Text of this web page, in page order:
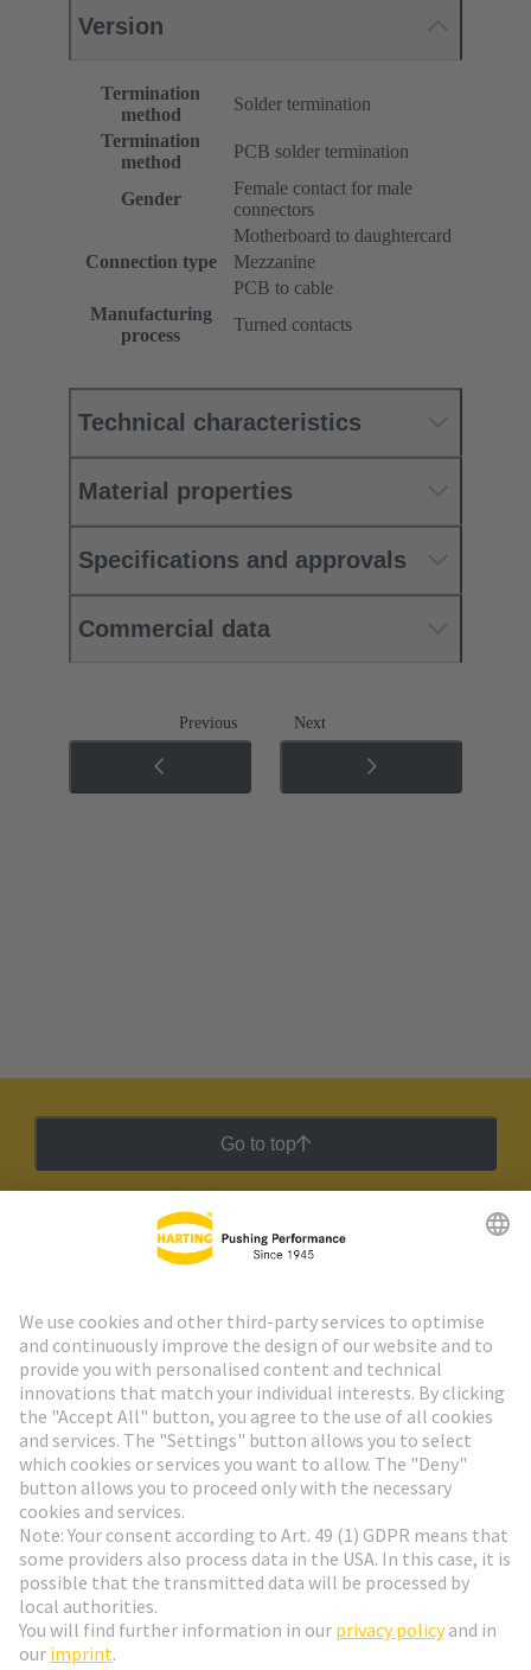
Version
Termination
method
Solder termination
Termination
method
PCB solder termination
Gender
Female contact for male
connectors
Connection type
Motherboard to daughtercard
Mezzanine
PCB to cable
Manufacturing
process
Turned contacts
Technical characteristics
Material properties
Specifications and approvals
Commercial data
Previous Next
Go to top
HARTING Newsletter
Go to registration
Social Media
Slovakia